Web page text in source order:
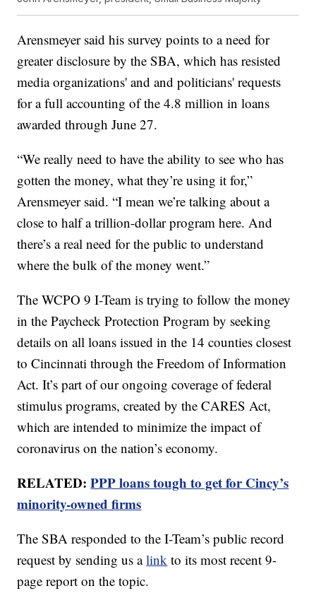
Arensmeyer said his survey points to a need for
greater disclosure by the SBA, which has resisted
media organizations' and and politicians' requests
for a full accounting of the 4.8 million in loans
awarded through June 27.
“We really need to have the ability to see who has
gotten the money, what they’re using it for,”
Arensmeyer said. “I mean we’re talking about a
close to half a trillion-dollar program here. And
there’s a real need for the public to understand
where the bulk of the money went.”
The WCPO 9 I-Team is trying to follow the money
in the Paycheck Protection Program by seeking
details on all loans issued in the 14 counties closest
to Cincinnati through the Freedom of Information
Act. It’s part of our ongoing coverage of federal
stimulus programs, created by the CARES Act,
which are intended to minimize the impact of
coronavirus on the nation’s economy.
RELATED:PPP loans tough to get for Cincy’s
minority-owned firms
The SBA responded to the I-Team’s public record
request by sending us alink to its most recent 9-
page report on the topic.